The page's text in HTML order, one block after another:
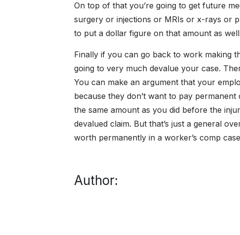
On top of that you’re going to get future
surgery or injections or MRIs or x-rays or
to put a dollar figure on that amount as
Finally if you can go back to work making
going to very much devalue your case.
You can make an argument that your
because they don’t want to pay
the same amount as you did before the
devalued claim. But that’s just a general
worth permanently in a worker’s comp
Author: